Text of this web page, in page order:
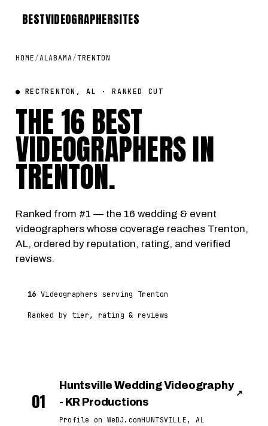
BESTVIDEOGRAPHERSITES
HOME /ALABAMA/ TRENTON
● RECTRENTON, AL · RANKED CUT
THE 16 BEST
VIDEOGRAPHERS IN
TRENTON.
Ranked from #1 — the 16 wedding & event
videographers whose coverage reaches Trenton,
AL, ordered by reputation, rating, and verified
reviews.
16 Videographers serving Trenton
Ranked by tier, rating & reviews
01
Huntsville Wedding Videography
- KR Productions
↗
Profile on WeDJ.comHUNTSVILLE, AL